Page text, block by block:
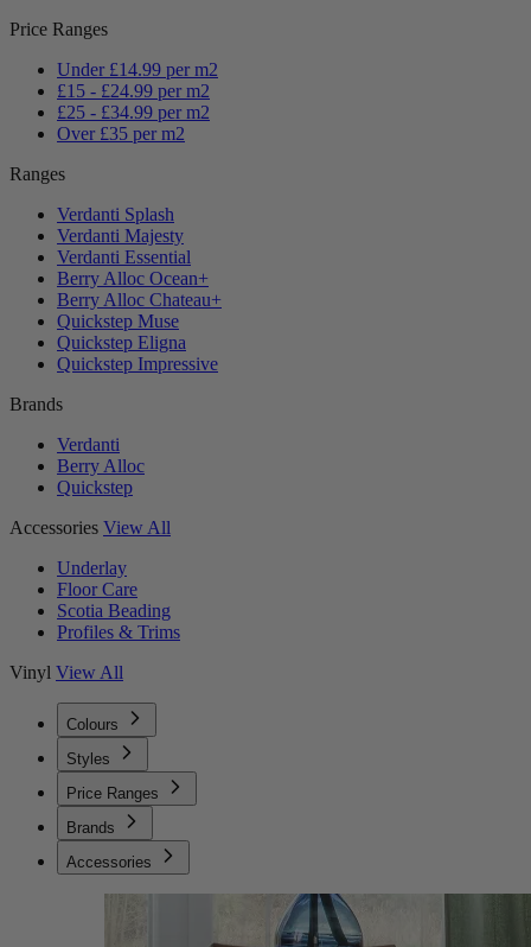
Price Ranges
Under £14.99 per m2
£15 - £24.99 per m2
£25 - £34.99 per m2
Over £35 per m2
Ranges
Verdanti Splash
Verdanti Majesty
Verdanti Essential
Berry Alloc Ocean+
Berry Alloc Chateau+
Quickstep Muse
Quickstep Eligna
Quickstep Impressive
Brands
Verdanti
Berry Alloc
Quickstep
Accessories View All
Underlay
Floor Care
Scotia Beading
Profiles & Trims
Vinyl View All
Colours
Styles
Price Ranges
Brands
Accessories